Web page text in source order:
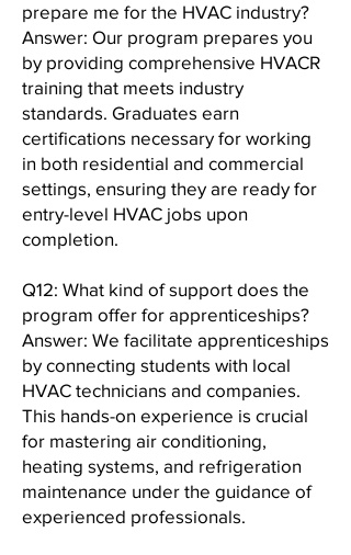
prepare me for the HVAC industry?
Answer: Our program prepares you
by providing comprehensive HVACR
training that meets industry
standards. Graduates earn
certifications necessary for working
in both residential and commercial
settings, ensuring they are ready for
entry-level HVAC jobs upon
completion.
Q12: What kind of support does the
program offer for apprenticeships?
Answer: We facilitate apprenticeships
by connecting students with local
HVAC technicians and companies.
This hands-on experience is crucial
for mastering air conditioning,
heating systems, and refrigeration
maintenance under the guidance of
experienced professionals.